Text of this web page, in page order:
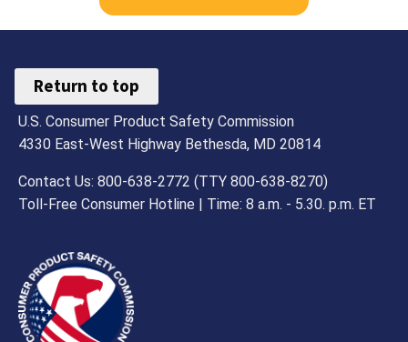
Return to top
U.S. Consumer Product Safety Commission
4330 East-West Highway Bethesda, MD 20814
Contact Us: 800-638-2772 (TTY 800-638-8270)
Toll-Free Consumer Hotline | Time: 8 a.m. - 5.30. p.m. ET